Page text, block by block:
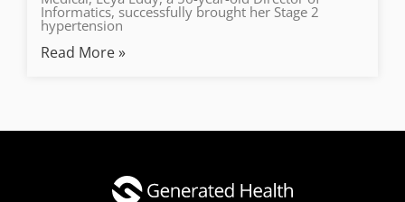
Informatics, successfully brought her Stage 2
hypertension
Read More »